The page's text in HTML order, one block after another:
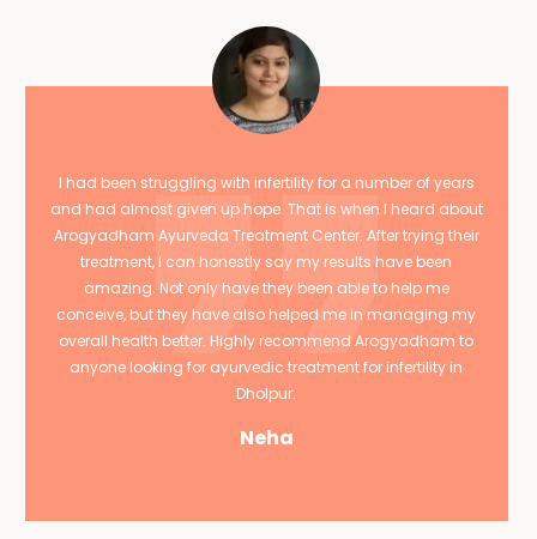
I had been struggling with infertility for a number of years
and had almost given up hope. That is when I heard about
Arogyadham Ayurveda Treatment Center. After trying their
treatment, I can honestly say my results have been
amazing. Not only have they been able to help me
conceive, but they have also helped me in managing my
overall health better. Highly recommend Arogyadham to
anyone looking for ayurvedic treatment for infertility in
Dholpur.
Neha